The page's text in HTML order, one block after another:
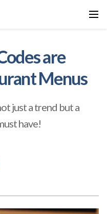
are
Menus
just a trend but a
have!